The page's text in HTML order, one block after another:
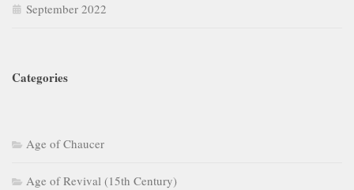
September 2022
Categories
Age of Chaucer
Age of Revival (15th Century)